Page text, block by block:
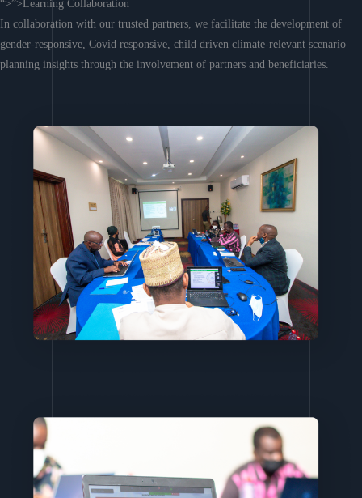
“>”>Learning Collaboration
In collaboration with our trusted partners, we facilitate the development of
gender-responsive, Covid responsive, child driven climate-relevant scenario
planning insights through the involvement of partners and beneficiaries.